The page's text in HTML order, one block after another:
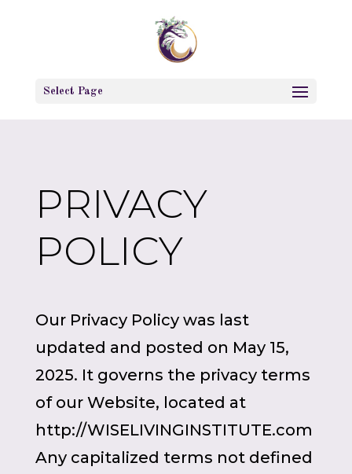
Select Page
PRIVACY
POLICY
Our Privacy Policy was last
updated and posted on May 15,
2025. It governs the privacy terms
of our Website, located at
http://WISELIVINGINSTITUTE.com
Any capitalized terms not defined